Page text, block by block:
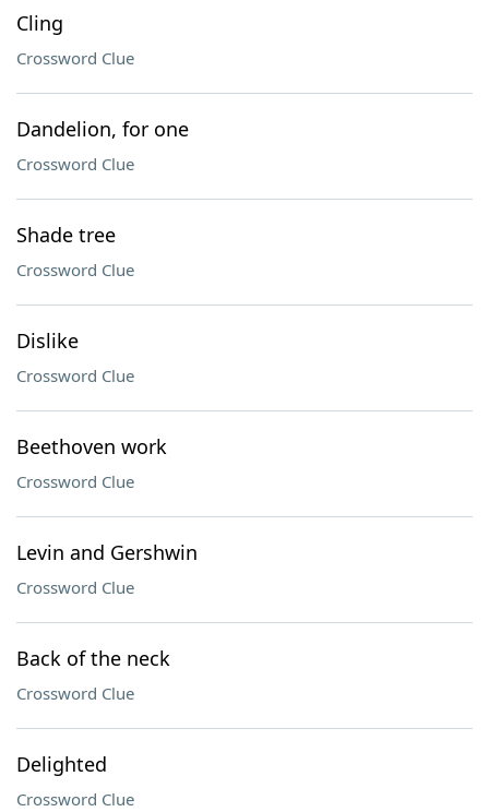
Cling
Crossword Clue
Dandelion, for one
Crossword Clue
Shade tree
Crossword Clue
Dislike
Crossword Clue
Beethoven work
Crossword Clue
Levin and Gershwin
Crossword Clue
Back of the neck
Crossword Clue
Delighted
Crossword Clue